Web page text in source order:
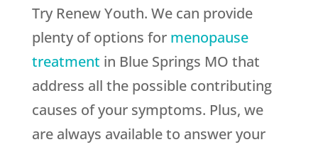
Try Renew Youth. We can provide
plenty of options for menopause
treatment in Blue Springs MO that
address all the possible contributing
causes of your symptoms. Plus, we
are always available to answer your